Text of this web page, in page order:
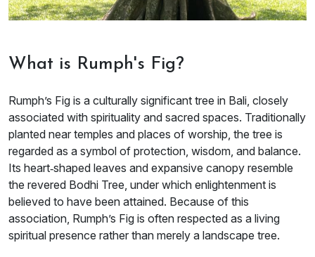
What is Rumph's Fig?
Rumph’s Fig is a culturally significant tree in Bali, closely
associated with spirituality and sacred spaces. Traditionally
planted near temples and places of worship, the tree is
regarded as a symbol of protection, wisdom, and balance.
Its heart‑shaped leaves and expansive canopy resemble
the revered Bodhi Tree, under which enlightenment is
believed to have been attained. Because of this
association, Rumph’s Fig is often respected as a living
spiritual presence rather than merely a landscape tree.